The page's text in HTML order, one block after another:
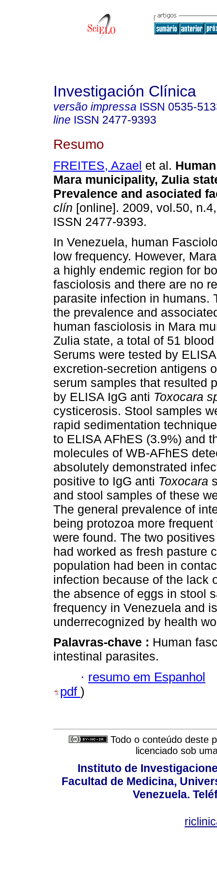
Investigación Clínica
versão impressa ISSN 0535-
line ISSN 2477-9393
Resumo
FREITES, Azael et al.
Mara municipality, Zulia
Prevalence and asociated
clín [online]. 2009, vol.50,
ISSN 2477-9393.
In Venezuela, human
low frequency. However,
a highly endemic region for
fasciolosis and there are no
parasite infection in humans.
the prevalence and
human fasciolosis in Mara
Zulia state, a total of 51
Serums were tested by
excretion-secretion antigens
serum samples that resulted
by ELISA IgG anti Toxocara
cysticerosis. Stool samples
rapid sedimentation
to ELISA AFhES (3.9%) and
molecules of WB-AFhES
absolutely demonstrated
positive to IgG anti Toxocara
and stool samples of these
The general prevalence of
being protozoa more
were found. The two
had worked as fresh pasture
population had been in
infection because of the lack
the absence of eggs in stool
frequency in Venezuela and
underrecognized by health
Palavras-chave : Human
intestinal parasites.
· resumo em Espanhol
pdf )
Todo o conteúdo deste
licenciado sob
Instituto de
Facultad de Medicina,
Venezuela.